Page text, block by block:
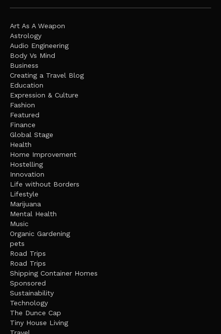
Art As A Weapon
Astrology
Audio Engineering
Body Vs Mind
Business
Creating a Travel Blog
Education
Expression & Culture
Fashion
Featured
Finance
Global Stage
Health
Home Improvement
Hostelling
Innovation
Life without Borders
Lifestyle
Marijuana
Mental Health
Music
Organic Gardening
pets
Road Trips
Road Trips
Shipping Container Homes
Sponsored
Sustainability
Technology
The Dunce Cap
Tiny House Living
Travel